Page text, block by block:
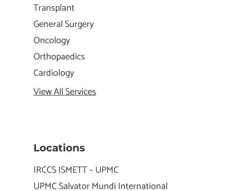
Transplant
General Surgery
Oncology
Orthopaedics
Cardiology
View All Services
Locations
IRCCS ISMETT – UPMC
UPMC Salvator Mundi International